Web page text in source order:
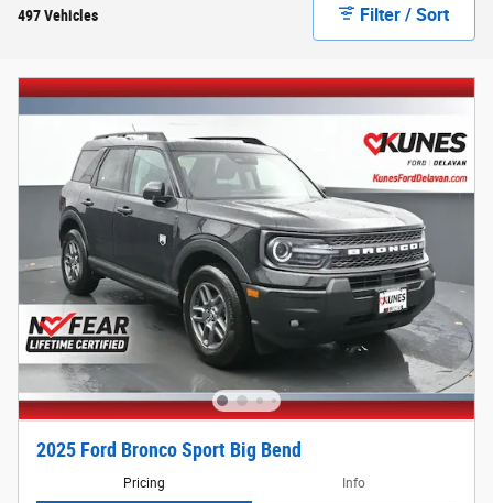
497 Vehicles Filter / Sort
2025 Ford Bronco Sport Big Bend
Pricing Info